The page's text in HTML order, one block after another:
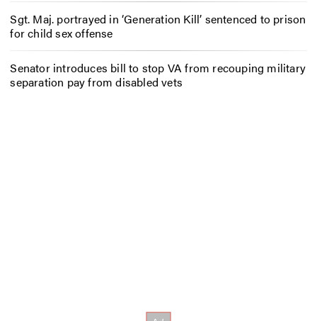
Sgt. Maj. portrayed in ‘Generation Kill’ sentenced to prison
for child sex offense
Senator introduces bill to stop VA from recouping military
separation pay from disabled vets